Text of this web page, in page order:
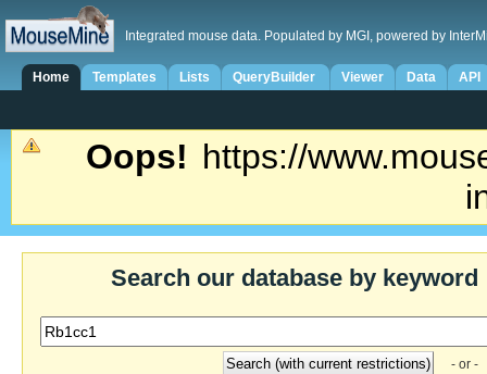
Integrated mouse data. Populated by MGI, powered by
Home Templates Lists QueryBuilder Viewer Data API
Oops! https://
Search our database by keyword
- or -